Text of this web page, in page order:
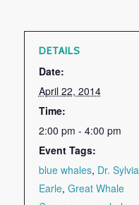
DETAILS
Date:
April 22, 2014
Time:
2:00 pm - 4:00 pm
Event Tags:
blue whales, Dr. Sylvia
Earle, Great Whale